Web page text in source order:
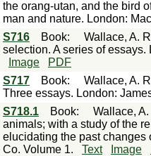
the orang-utan, and the bird
man and nature. London:
S716 Book: Wallace, A.
selection. A series of
Image
PDF
S717 Book: Wallace, A.
Three essays. London:
S718.1 Book: Wallace,
animals; with a study of the
elucidating the past changes
Co. Volume 1.
Text Image